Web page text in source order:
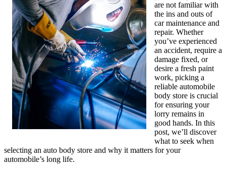
are not familiar with
the ins and outs of
car maintenance and
repair. Whether
you’ve experienced
an accident, require a
damage fixed, or
desire a fresh paint
work, picking a
reliable automobile
body store is crucial
for ensuring your
lorry remains in
good hands. In this
post, we’ll discover
what to seek when
selecting an auto body store and why it matters for your
automobile’s long life.